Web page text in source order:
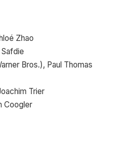
Zhao
Bros.), Paul Thomas
Trier
Coogler